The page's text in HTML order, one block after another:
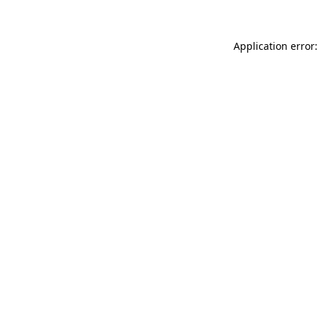
Application